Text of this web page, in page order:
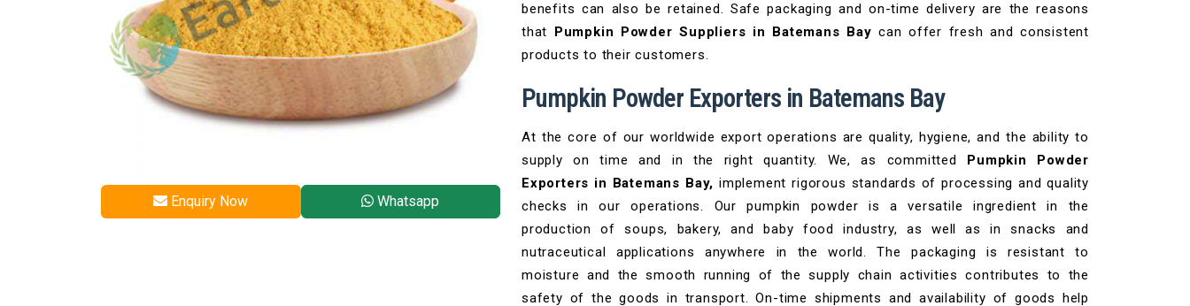
Enquiry Now Whatsapp
benefits can also be retained. Safe packaging and on-time delivery are the reasons
that Pumpkin Powder Suppliers in Batemans Baycan offer fresh and consistent
products to their customers.
Pumpkin Powder Exporters in Batemans Bay
At the core of our worldwide export operations are quality, hygiene, and the ability to
supply on time and in the right quantity. We, as committed Pumpkin Powder
Exporters in Batemans Bay, implement rigorous standards of processing and quality
checks in our operations. Our pumpkin powder is a versatile ingredient in the
production of soups, bakery, and baby food industry, as well as in snacks and
nutraceutical applications anywhere in the world. The packaging is resistant to
moisture and the smooth running of the supply chain activities contributes to the
safety of the goods in transport. On-time shipments and availability of goods help